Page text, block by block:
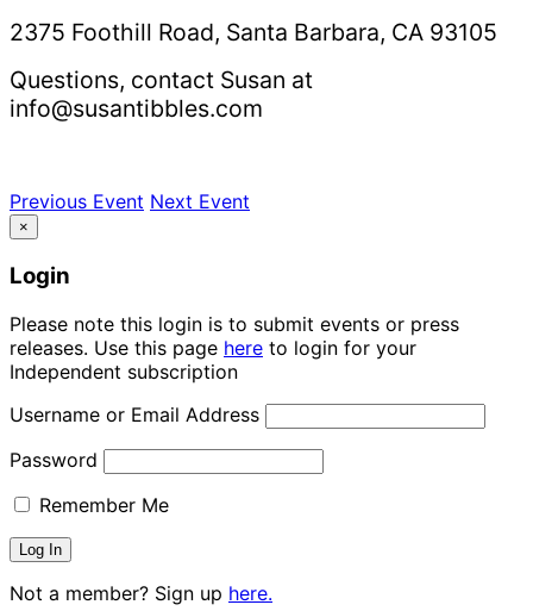
2375 Foothill Road, Santa Barbara, CA 93105
Questions, contact Susan at
info@susantibbles.com
Previous Event Next Event
×
Login
Please note this login is to submit events or press
releases. Use this page here to login for your
Independent subscription
Username or Email Address
Password
Remember Me
Not a member? Sign up here.